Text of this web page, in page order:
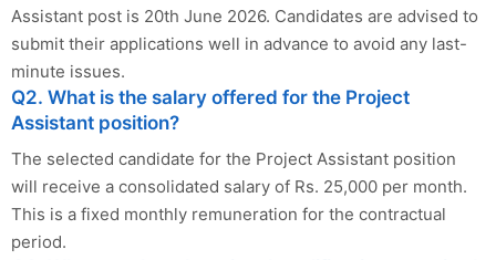
Assistant post is 20th June 2026. Candidates are advised to
submit their applications well in advance to avoid any last-
minute issues.
Q2. What is the salary offered for the Project
Assistant position?
The selected candidate for the Project Assistant position
will receive a consolidated salary of Rs. 25,000 per month.
This is a fixed monthly remuneration for the contractual
period.